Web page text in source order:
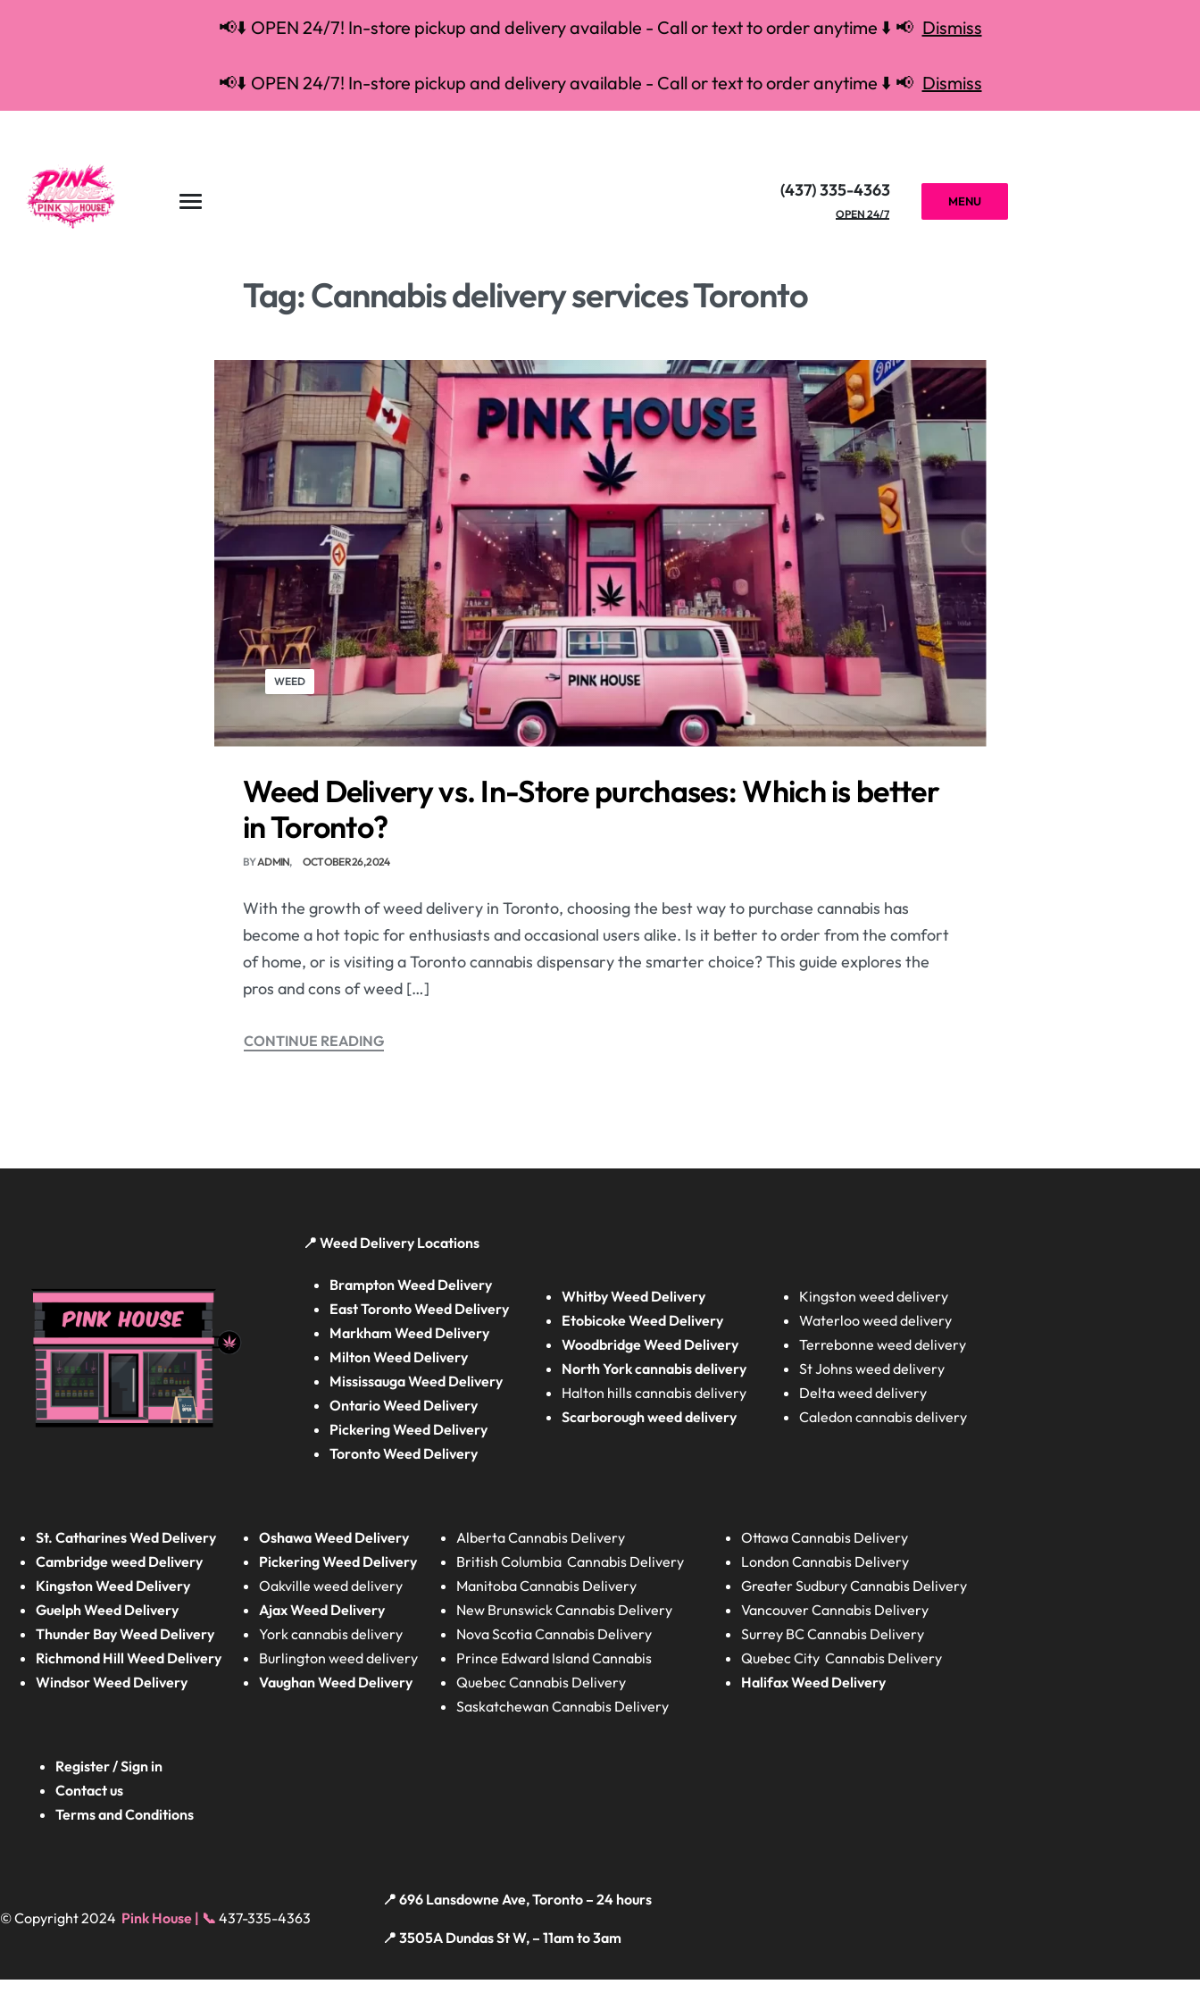
📢⬇️ OPEN 24/7! In-store pickup and delivery available - Call or text to order anytime ⬇️ 📢 Dismiss
📢⬇️ OPEN 24/7! In-store pickup and delivery available - Call or text to order anytime ⬇️ 📢 Dismiss
(437) 335-4363
OPEN 24/7
MENU
Tag:Cannabis delivery services Toronto
WEED
Weed Delivery vs. In-Store purchases: Which is better
in Toronto?
BYADMIN OCTOBER 26, 2024
With the growth of weed delivery in Toronto, choosing the best way to purchase cannabis has
become a hot topic for enthusiasts and occasional users alike. Is it better to order from the comfort
of home, or is visiting a Toronto cannabis dispensary the smarter choice? This guide explores the
pros and cons of weed […]
CONTINUE READING
📍 Weed Delivery Locations
Brampton Weed Delivery
East Toronto Weed Delivery
Markham Weed Delivery
Milton Weed Delivery
Mississauga Weed Delivery
Ontario Weed Delivery
Pickering Weed Delivery
Toronto Weed Delivery
Whitby Weed Delivery
Etobicoke Weed Delivery
Woodbridge Weed Delivery
North York cannabis delivery
Halton hills cannabis delivery
Scarborough weed delivery
Kingston weed delivery
Waterloo weed delivery
Terrebonne weed delivery
St Johns weed delivery
Delta weed delivery
Caledon cannabis delivery
St. Catharines Wed Delivery
Cambridge weed Delivery
Kingston Weed Delivery
Guelph Weed Delivery
Thunder Bay Weed Delivery
Richmond Hill Weed Delivery
Windsor Weed Delivery
Oshawa Weed Delivery
Pickering Weed Delivery
Oakville weed delivery
Ajax Weed Delivery
York cannabis delivery
Burlington weed delivery
Vaughan Weed Delivery
AlbertaCannabis Delivery
British Columbia Cannabis Delivery
ManitobaCannabis Delivery
New BrunswickCannabis Delivery
Nova ScotiaCannabis Delivery
Prince Edward IslandCannabis
QuebecCannabis Delivery
Saskatchewan Cannabis Delivery
Ottawa Cannabis Delivery
London Cannabis Delivery
Greater SudburyCannabis Delivery
Vancouver Cannabis Delivery
Surrey BCCannabis Delivery
Quebec City Cannabis Delivery
HalifaxWeed Delivery
Register / Sign in
Contact us
Terms and Conditions
© Copyright 2024 Pink House | 📞 437-335-4363
📍 696 Lansdowne Ave, Toronto – 24 hours
📍 3505A Dundas St W, – 11am to 3am